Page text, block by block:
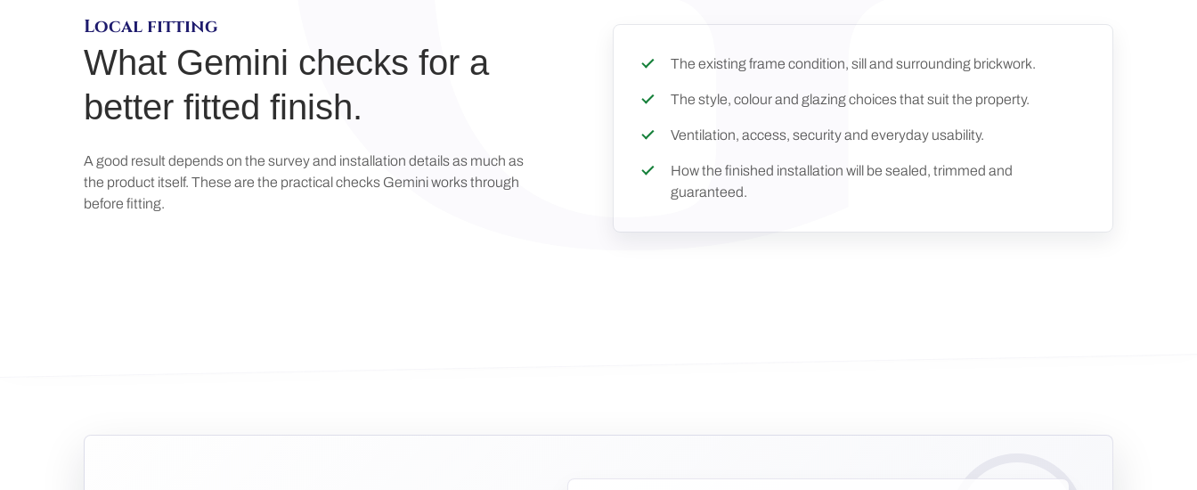
Local fitting
What Gemini checks for a
better fitted finish.
A good result depends on the survey and installation details as much as
the product itself. These are the practical checks Gemini works through
before fitting.
The existing frame condition, sill and surrounding brickwork.
The style, colour and glazing choices that suit the property.
Ventilation, access, security and everyday usability.
How the finished installation will be sealed, trimmed and
guaranteed.